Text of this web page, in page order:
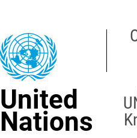
content
United
Nations